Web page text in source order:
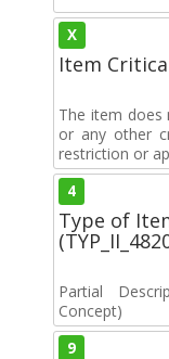
X
Item
The item does
or any other
restriction or
4
Type of
Partial
Concept)
9